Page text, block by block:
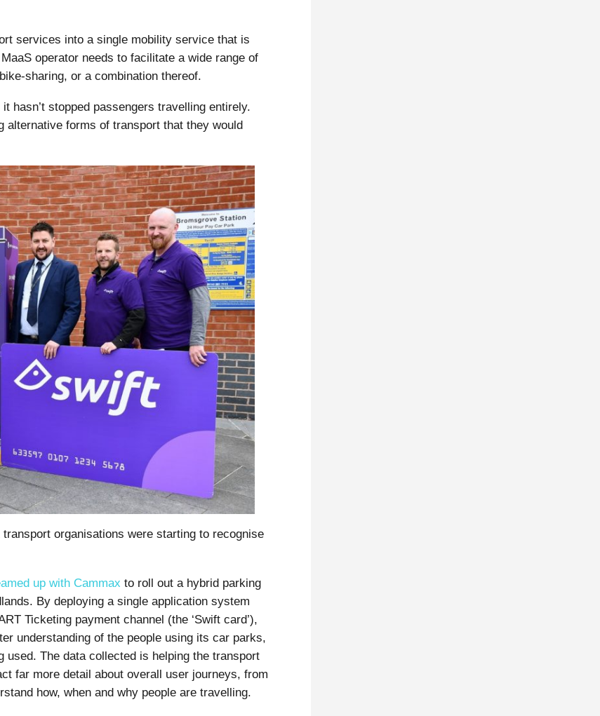
services into a single mobility service that is
operator needs to facilitate a wide range of
sharing, or a combination thereof.
hasn’t stopped passengers travelling entirely.
alternative forms of transport that they would
organisations were starting to recognise
up with Cammax to roll out a hybrid parking
By deploying a single application system
Ticketing payment channel (the ‘Swift card’),
understanding of the people using its car parks,
The data collected is helping the transport
far more detail about overall user journeys, from
how, when and why people are travelling.